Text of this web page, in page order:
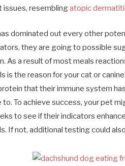
issues, resemblingatopic
dominated out every other
they are going to possible
As a result of most meals
is the reason for your cat or
that their immune system
to. To achieve success, your pet
to see if their indicators
If not, additional testing could